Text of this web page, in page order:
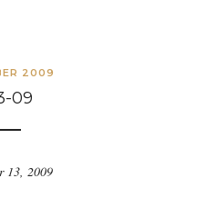
2009
09
13, 2009